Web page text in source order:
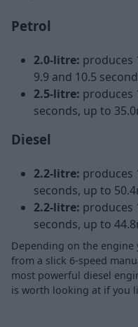
Petrol
2.0-litre: produces
9.9 and 10.5
2.5-litre: produces
seconds, up to
Diesel
2.2-litre: produces
seconds, up to
2.2-litre: produces
seconds, up to
Depending on the
from a slick 6-speed
most powerful diesel
is worth looking at if you